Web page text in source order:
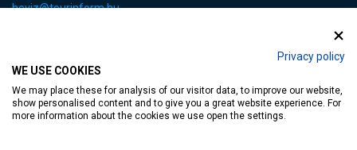
Privacy policy
WE USE COOKIES
We may place these for analysis of our visitor data, to improve our website,
show personalised content and to give you a great website experience. For
more information about the cookies we use open the settings.
heviz@tourinform.hu